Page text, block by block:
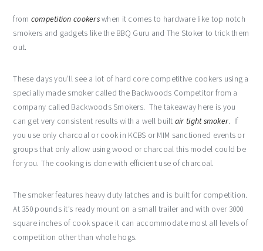
from competition cookerswhen it comes to hardware like top notch
smokers and gadgets like the BBQ Guru and The Stoker to trick them
out.
These days you’ll see a lot of hard core competitive cookers using a
specially made smoker called the Backwoods Competitor from a
company called Backwoods Smokers. The takeaway here is you
can get very consistent results with a well built air tight smoker. If
you use only charcoal or cook in KCBS or MIM sanctioned events or
groups that only allow using wood or charcoal this model could be
for you. The cooking is done with efficient use of charcoal.
The smoker features heavy duty latches and is built for competition.
At 350 pounds it’s ready mount on a small trailer and with over 3000
square inches of cook space it can accommodate most all levels of
competition other than whole hogs.